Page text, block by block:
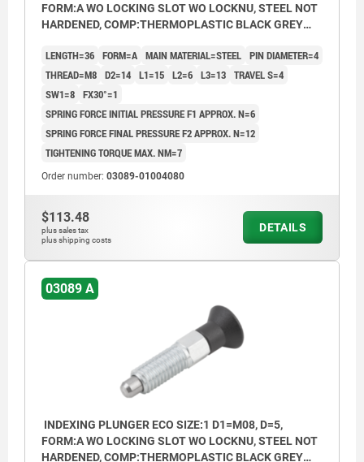
FORM:A WO LOCKING SLOT WO LOCKNU, STEEL NOT
HARDENED, COMP:THERMOPLASTIC BLACK GREY
LENGTH=36 FORM=A MAIN MATERIAL=STEEL PIN DIAMETER=4
THREAD=M8 D2=14 L1=15 L2=6 L3=13 TRAVEL S=4
SW1=8 FX30°=1
SPRING FORCE INITIAL PRESSURE F1 APPROX. N=6
SPRING FORCE FINAL PRESSURE F2 APPROX. N=12
TIGHTENING TORQUE MAX. NM=7
Order number: 03089-01004080
$113.48
plus sales tax
plus shipping costs
DETAILS
03089 A
INDEXING PLUNGER ECO SIZE:1 D1=M08, D=5,
FORM:A WO LOCKING SLOT WO LOCKNU, STEEL NOT
HARDENED, COMP:THERMOPLASTIC BLACK GREY